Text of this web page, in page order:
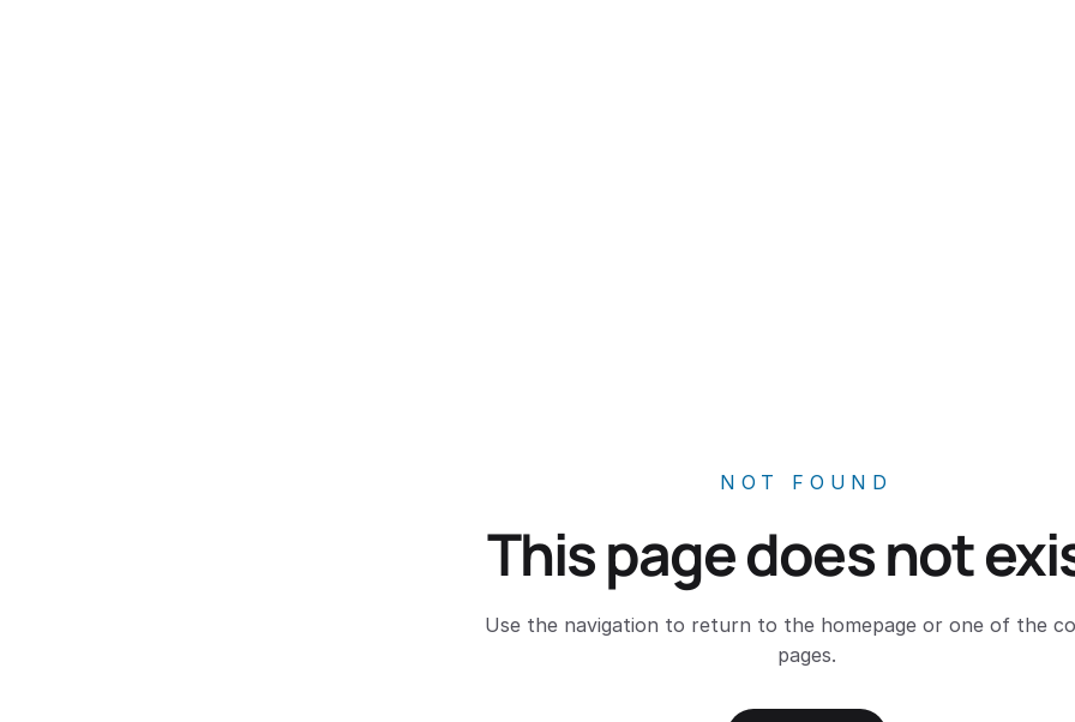
NOT FOUND
This page does not
Use the navigation to return to the homepage or one of the
pages.